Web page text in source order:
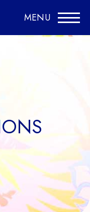
MENU